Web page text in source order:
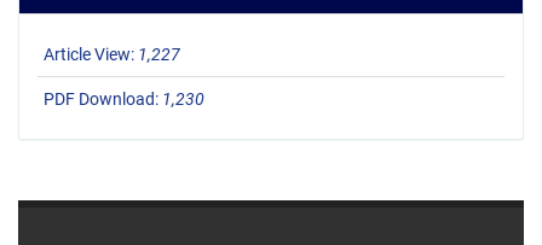
Article View: 1,227
PDF Download: 1,230